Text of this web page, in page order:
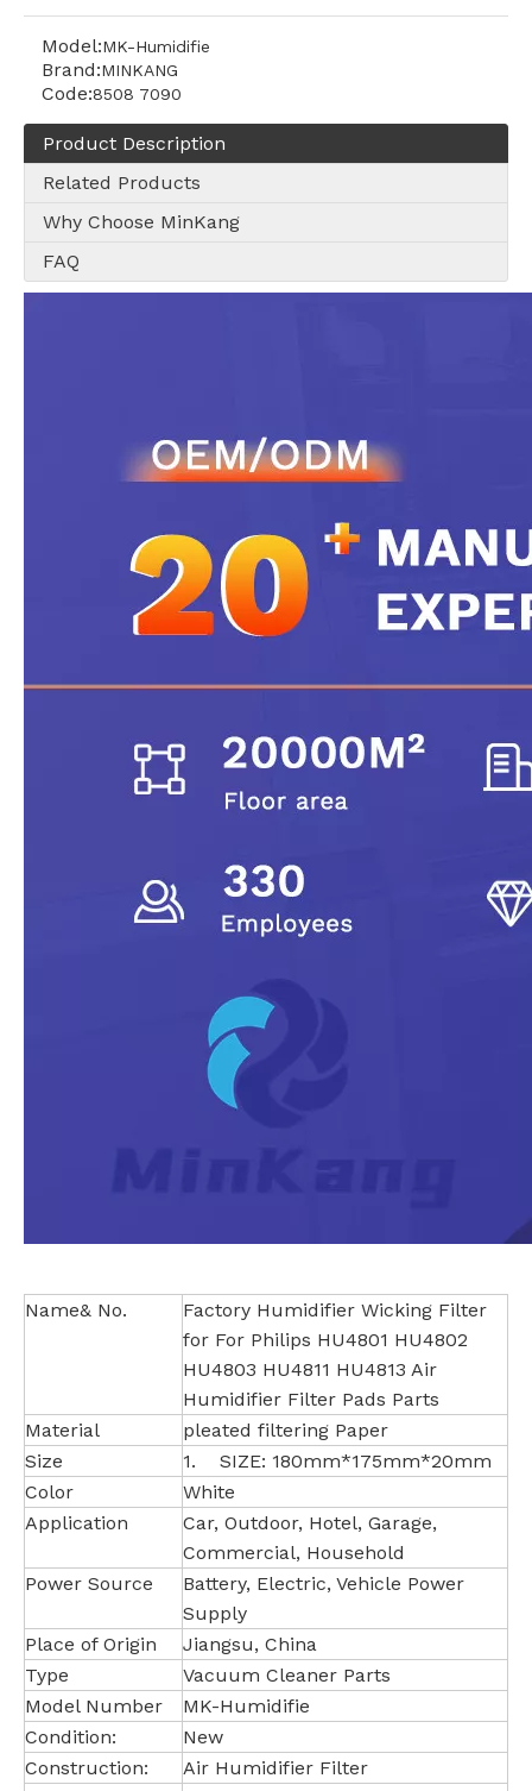
Model:MK-Humidifie
Brand:MINKANG
Code:8508 7090
Product Description
Related Products
Why Choose MinKang
FAQ
Name& No.
Factory Humidifier Wicking Filter
for For Philips HU4801 HU4802
HU4803 HU4811 HU4813 Air
Humidifier Filter Pads Parts
Material
pleated filtering Paper
Size
1. SIZE: 180mm*175mm*20mm
Color
White
Application
Car, Outdoor, Hotel, Garage,
Commercial, Household
Power Source
Battery, Electric, Vehicle Power
Supply
Place of Origin
Jiangsu, China
Type
Vacuum Cleaner Parts
Model Number
MK-Humidifie
Condition:
New
Construction:
Air Humidifier Filter